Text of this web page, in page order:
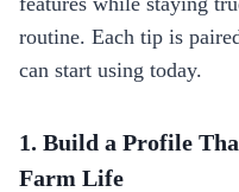
routine. Each tip is
can start using today.
1. Build a Profile
Farm Life